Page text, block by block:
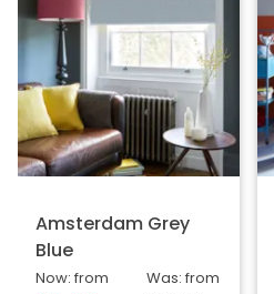
Amsterdam Grey
Blue
Was: from
Now: from